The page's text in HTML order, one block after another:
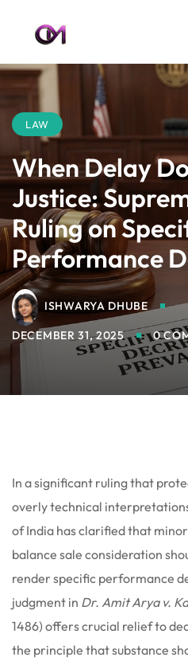
LAW
When Delay
Justice:
Ruling on
Performance
ISHWARYA DHUBE
DECEMBER 31, 2025 0
In a significant ruling that
overly technical
of India has clarified that
balance sale consideration
render specific performance
judgment in Dr. Amit Arya v.
1486) offers crucial relief to
the principle that substance